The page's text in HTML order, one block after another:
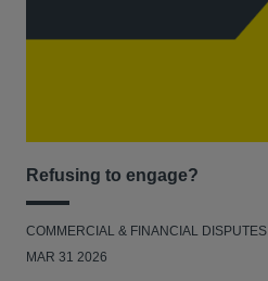
Refusing to engage?
COMMERCIAL & FINANCIAL DISPUTES
MAR 31 2026